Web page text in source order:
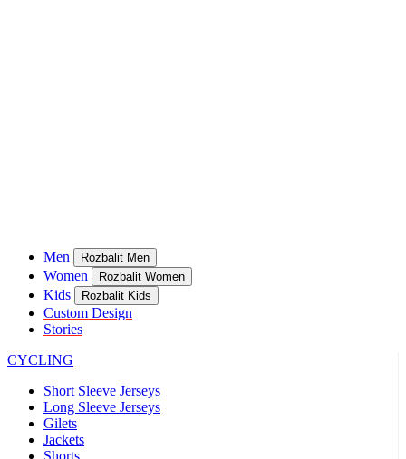
Men Rozbalit Men
Women Rozbalit Women
Kids Rozbalit Kids
Custom Design
Stories
CYCLING
Short Sleeve Jerseys
Long Sleeve Jerseys
Gilets
Jackets
Shorts